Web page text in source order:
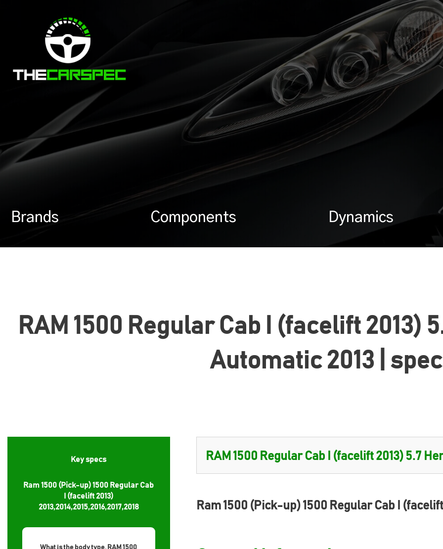
Brands Components Dynamics
RAM 1500 Regular Cab I (facelift 2013)
Automatic 2013 |
Key specs
Ram 1500 (Pick-up) 1500 Regular Cab
I (facelift 2013)
2013,2014,2015,2016,2017,2018
What is the body type, RAM 1500
Ram 1500 (Pick-up) 1500 Regular Cab I